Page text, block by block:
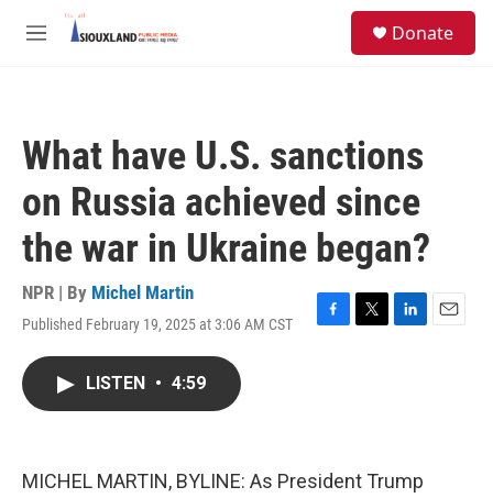
Skip to main content
M
Donate
What have U.S. sanctions
on Russia achieved since
the war in Ukraine began?
NPR | By Michel Martin
Published February 19, 2025 at 3:06 AM CST
F
k
T
L
n
E
LISTEN • 4:59
MICHEL MARTIN, BYLINE: As President Trump